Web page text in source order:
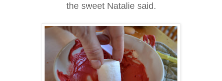
the sweet Natalie said.